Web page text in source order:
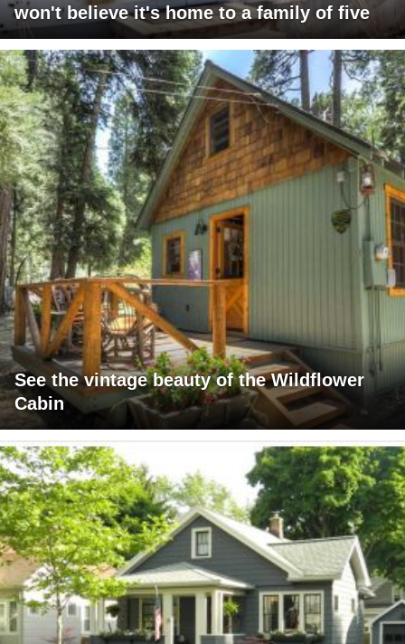
won't believe it's home to a family of five
See the vintage beauty of the Wildflower
Cabin